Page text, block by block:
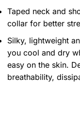
Taped neck and
collar for better
Silky, lightweight
you cool and dry
easy on the skin.
breathability,